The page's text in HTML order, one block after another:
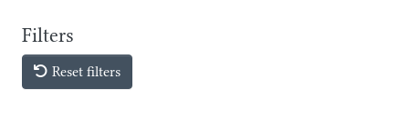
Filters
Reset filters